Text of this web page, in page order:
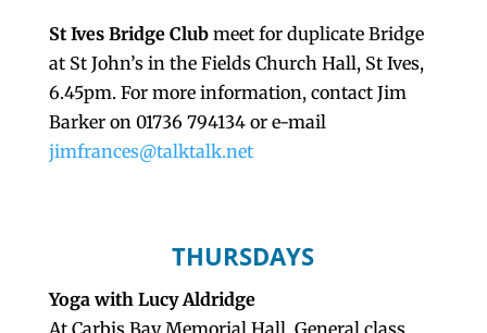
St Ives Bridge Clubmeet for duplicate Bridge
at St John’s in the Fields Church Hall, St Ives,
6.45pm. For more information, contact Jim
Barker on 01736 794134 or e-mail
jimfrances@talktalk.net
THURSDAYS
Yoga with Lucy Aldridge
At Carbis Bay Memorial Hall. General class,